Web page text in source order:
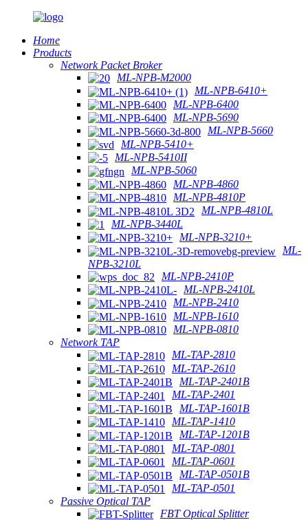
Home
Products
Network Packet Broker
ML-NPB-M2000
ML-NPB-6410+
ML-NPB-6400
ML-NPB-5690
ML-NPB-5660
ML-NPB-5410+
ML-NPB-5410II
ML-NPB-5060
ML-NPB-4860
ML-NPB-4810P
ML-NPB-4810L
ML-NPB-3440L
ML-NPB-3210+
ML-
NPB-3210L
ML-NPB-2410P
ML-NPB-2410L
ML-NPB-2410
ML-NPB-1610
ML-NPB-0810
Network TAP
ML-TAP-2810
ML-TAP-2610
ML-TAP-2401B
ML-TAP-2401
ML-TAP-1601B
ML-TAP-1410
ML-TAP-1201B
ML-TAP-0801
ML-TAP-0601
ML-TAP-0501B
ML-TAP-0501
Passive Optical TAP
FBT Optical Splitter